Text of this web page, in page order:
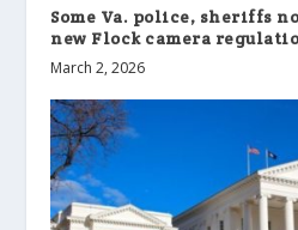
Some Va. police, sheriffs
new Flock camera
March 2, 2026